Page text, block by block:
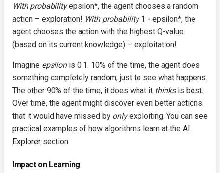
With probabilityepsilon*, the agent chooses a random
action – exploration! With probability1 - epsilon*, the
agent chooses the action with the highest Q-value
(based on its current knowledge) – exploitation!
Imagine epsilonis 0.1. 10% of the time, the agent does
something completely random, just to see what happens.
The other 90% of the time, it does what it thinksis best.
Over time, the agent might discover even better actions
that it would have missed by onlyexploiting. You can see
practical examples of how algorithms learn at the AI
Explorer section.
Impact on Learning